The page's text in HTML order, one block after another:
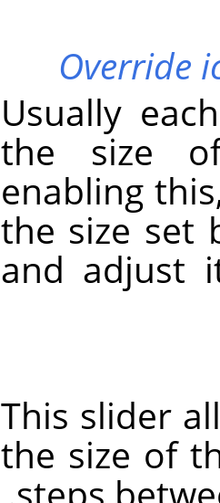
Override
Usually
the size
enabling
the size set
and adjust
This slider
the size of